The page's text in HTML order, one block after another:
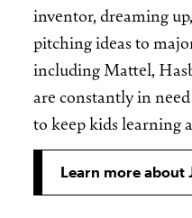
inventor, dreaming
pitching ideas to
including Mattel,
are constantly in
to keep kids learning
Learn more about